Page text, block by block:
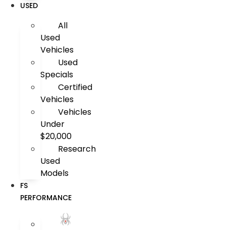
USED
All
Used
Vehicles
Used
Specials
Certified
Vehicles
Vehicles
Under
$20,000
Research
Used
Models
FS
PERFORMANCE